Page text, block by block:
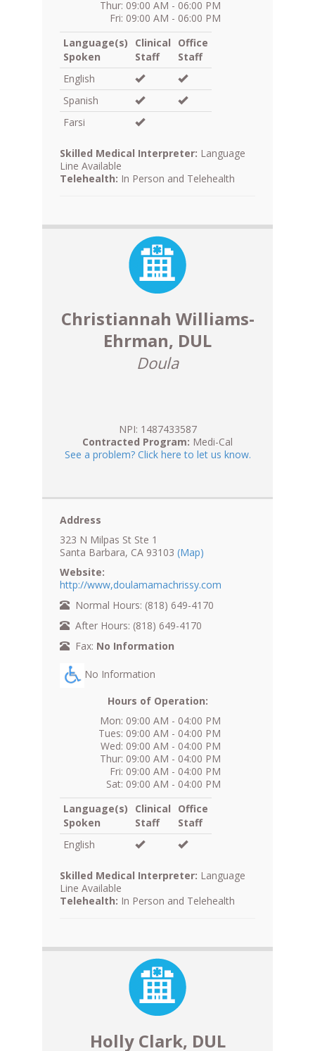
Thur: 09:00 AM - 06:00 PM
Fri: 09:00 AM - 06:00 PM
Language(s)
Spoken
Clinical
Staff
Office
Staff
English
Spanish
Farsi
Skilled Medical Interpreter: Language
Line Available
Telehealth: In Person and Telehealth
Christiannah Williams-
Ehrman, DUL
Doula
NPI: 1487433587
Contracted Program: Medi-Cal
See a problem? Click here to let us know.
Address
323 N Milpas St Ste 1
Santa Barbara, CA 93103 (Map)
Website:
http://www,doulamamachrissy.com
Normal Hours: (818) 649-4170
After Hours: (818) 649-4170
Fax: No Information
No Information
Hours of Operation:
Mon: 09:00 AM - 04:00 PM
Tues: 09:00 AM - 04:00 PM
Wed: 09:00 AM - 04:00 PM
Thur: 09:00 AM - 04:00 PM
Fri: 09:00 AM - 04:00 PM
Sat: 09:00 AM - 04:00 PM
Language(s)
Spoken
Clinical
Staff
Office
Staff
English
Skilled Medical Interpreter: Language
Line Available
Telehealth: In Person and Telehealth
Holly Clark, DUL